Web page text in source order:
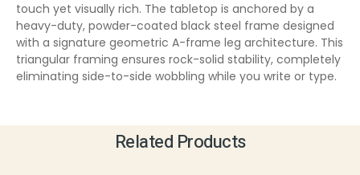
touch yet visually rich. The tabletop is anchored by a
heavy-duty, powder-coated black steel frame designed
with a signature geometric A-frame leg architecture. This
triangular framing ensures rock-solid stability, completely
eliminating side-to-side wobbling while you write or type.
Related Products